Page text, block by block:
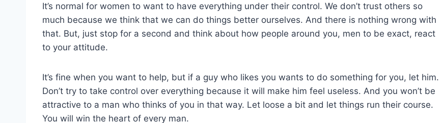
It’s normal for women to want to have everything under their control. We don’t trust others so
much because we think that we can do things better ourselves. And there is nothing wrong with
that. But, just stop for a second and think about how people around you, men to be exact, react
to your attitude.
It’s fine when you want to help, but if a guy who likes you wants to do something for you, let him.
Don’t try to take control over everything because it will make him feel useless. And you won’t be
attractive to a man who thinks of you in that way. Let loose a bit and let things run their course.
You will win the heart of every man.